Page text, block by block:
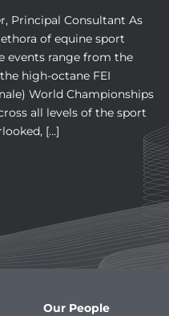
Principal Consultant As
of equine sport
events range from the
high-octane FEI
World Championships
all levels of the sport
[…]
Our People